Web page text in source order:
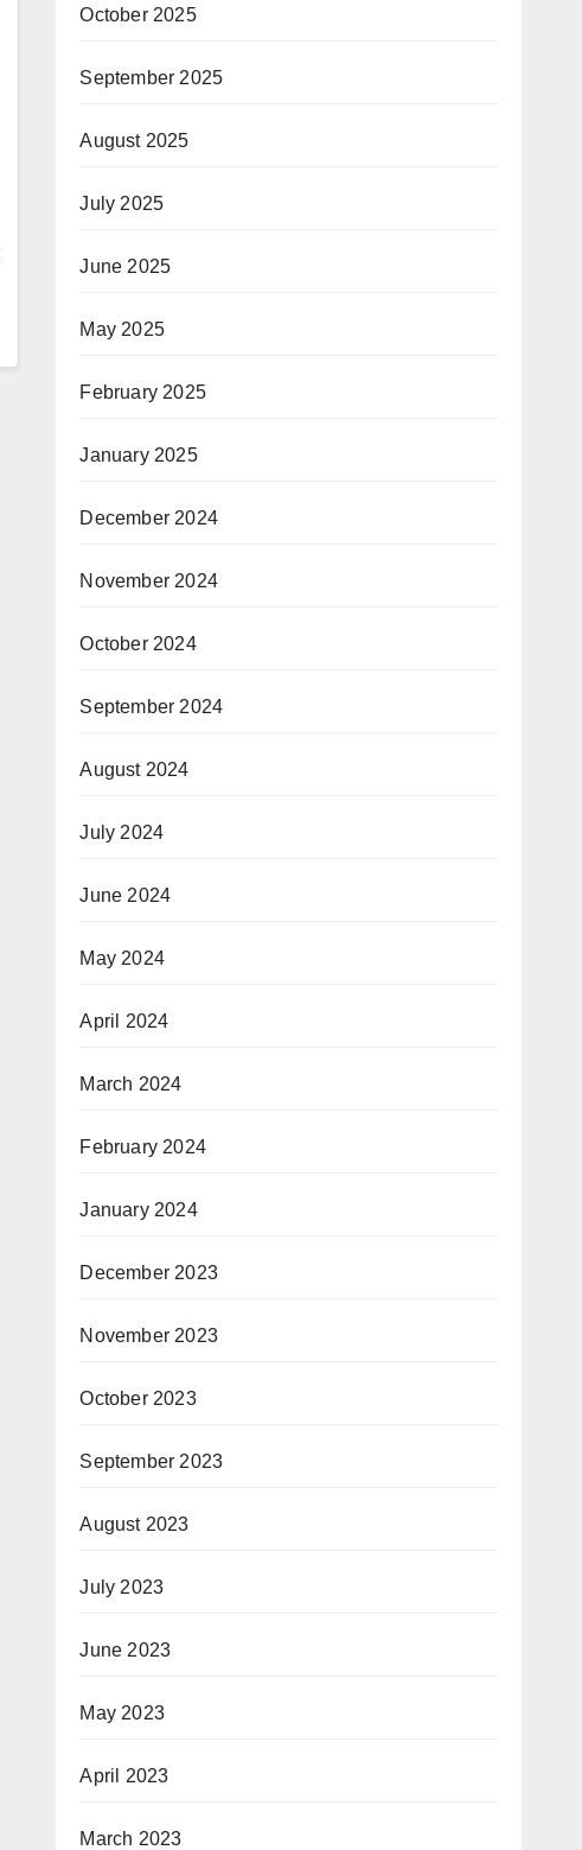
October 2025
September 2025
August 2025
July 2025
June 2025
May 2025
February 2025
January 2025
December 2024
November 2024
October 2024
September 2024
August 2024
July 2024
June 2024
May 2024
April 2024
March 2024
February 2024
January 2024
December 2023
November 2023
October 2023
September 2023
August 2023
July 2023
June 2023
May 2023
April 2023
March 2023